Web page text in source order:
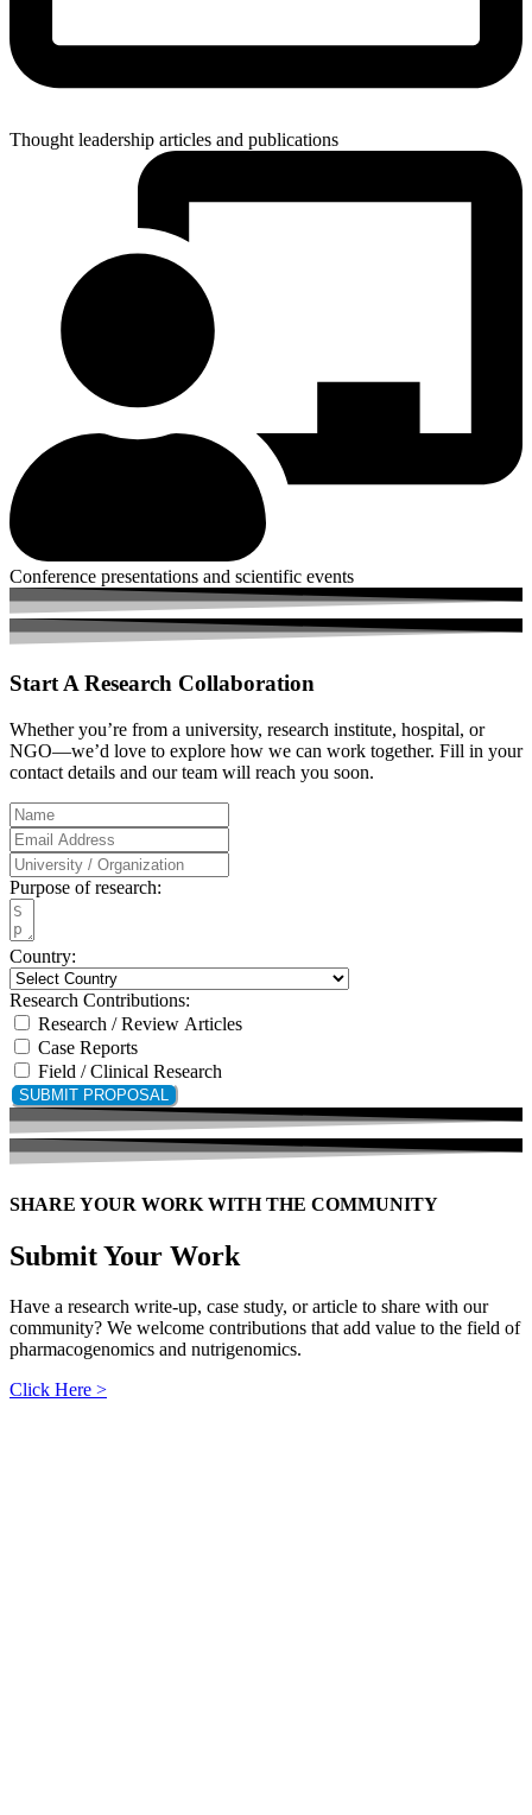
Thought leadership articles and publications
Conference presentations and scientific events
Start A Research Collaboration
Whether you’re from a university, research institute, hospital, or
NGO—we’d love to explore how we can work together. Fill in your
contact details and our team will reach you soon.
Purpose of research:
Country:
Research Contributions:
Research / Review Articles
Case Reports
Field / Clinical Research
SUBMIT PROPOSAL
SHARE YOUR WORK WITH THE COMMUNITY
Submit Your Work
Have a research write-up, case study, or article to share with our
community? We welcome contributions that add value to the field of
pharmacogenomics and nutrigenomics.
Click Here >